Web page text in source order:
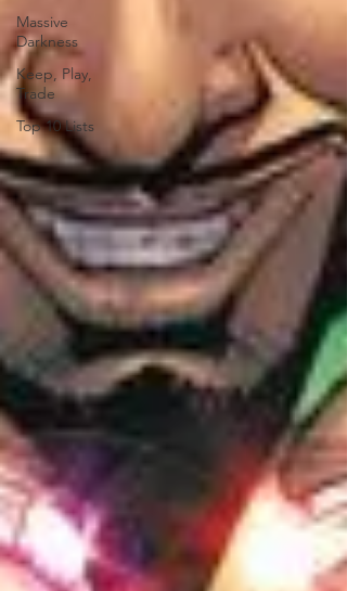
Massive
Darkness
Keep, Play,
Trade
Top 10 Lists